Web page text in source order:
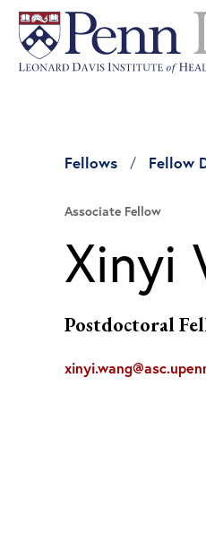
Fellows Fellow
Associate Fellow
Xinyi
Postdoctoral